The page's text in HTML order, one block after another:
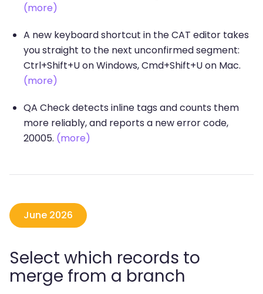
(more)
A new keyboard shortcut in the CAT editor takes
you straight to the next unconfirmed segment:
Ctrl+Shift+U on Windows, Cmd+Shift+U on Mac.
(more)
QA Check detects inline tags and counts them
more reliably, and reports a new error code,
20005. (more)
June 2026
Select which records to
merge from a branch